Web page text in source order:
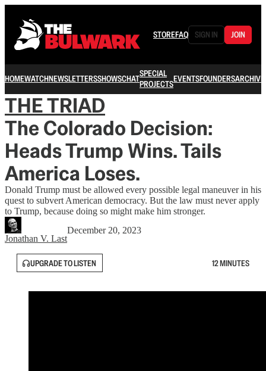
STOREFAQ SIGN IN JOIN
HOMEWATCHNEWSLETTERSSHOWSCHATSPECIAL
PROJECTSEVENTSFOUNDERSARCHIVE
THE TRIAD
The Colorado Decision:
Heads Trump Wins. Tails
America Loses.
Donald Trump must be allowed every possible legal maneuver in his
quest to subvert American democracy. But the law must never apply
to Trump, because doing so might make him stronger.
Jonathan V. Last
December 20, 2023
UPGRADE TO LISTEN 12 MINUTES